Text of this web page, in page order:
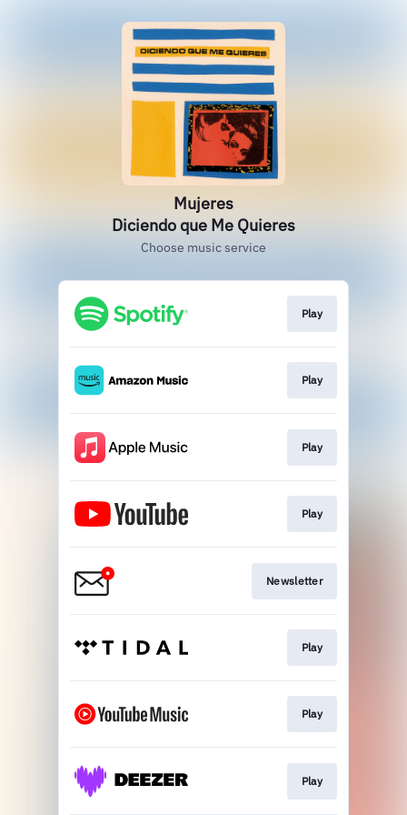
Mujeres
Diciendo que Me Quieres
Choose music service
Play
Play
Play
Play
Newsletter
Play
Play
Play